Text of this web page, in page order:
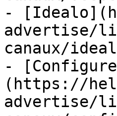
-
advertise/
canaux/
-
(https://
advertise/